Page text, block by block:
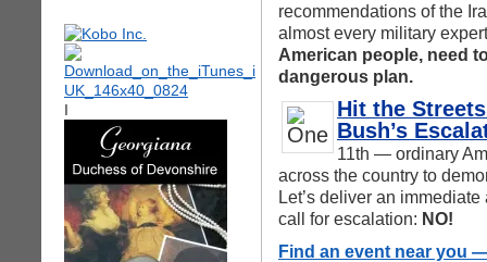
I
recommendations of the
almost every military
American people, need
dangerous plan.
Hit the
Bush’s
11th — ordinary
across the country to
Let’s deliver an
call for escalation: NO!
Find an event near you